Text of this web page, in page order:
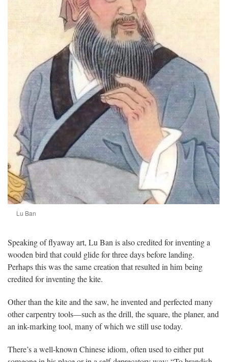
Lu Ban
Speaking of flyaway art, Lu Ban is also credited for inventing a
wooden bird that could glide for three days before landing.
Perhaps this was the same creation that resulted in him being
credited for inventing the kite.
Other than the kite and the saw, he invented and perfected many
other carpentry tools—such as the drill, the square, the planer, and
an ink-marking tool, many of which we still use today.
There’s a well-known Chinese idiom, often used to either put